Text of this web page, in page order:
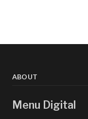
ABOUT
Menu Digital